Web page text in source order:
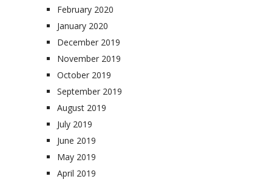
February 2020
January 2020
December 2019
November 2019
October 2019
September 2019
August 2019
July 2019
June 2019
May 2019
April 2019